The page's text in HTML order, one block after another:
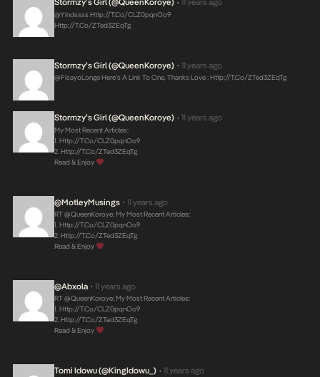
Stormzy’s Girl (@QueenKoroye) • 11 years ago
@YindssssHttp://t.co/CLZ0pqnOo9
Http://t.co/zTed3ZEqTg
Stormzy’s Girl (@QueenKoroye) • 11 years ago
@FisayoLonge Here’s A Link To One, Thanks Love :Http://t.co/zTed3ZEqTg
Stormzy’s Girl (@QueenKoroye) • 11 years ago
My Most Recent Articles:
1.Http://t.co/CLZ0pqnOo9
2.Http://t.co/zTed3ZEqTg
Read & Enjoy
@MotleyMusings • 11 years ago
RT @QueenKoroye: My Most Recent Articles:
1.Http://t.co/CLZ0pqnOo9
2.Http://t.co/zTed3ZEqTg
Read & Enjoy
@abxola • 11 years ago
RT @QueenKoroye: My Most Recent Articles:
1.Http://t.co/CLZ0pqnOo9
2.Http://t.co/zTed3ZEqTg
Read & Enjoy
Tomi Idowu (@KingIdowu_) • 11 years ago